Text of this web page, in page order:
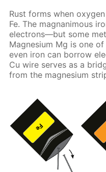
Rust forms when oxygen
Fe. The magnanimous
electrons—but some
Magnesium Mg is one
even iron can borrow
Cu wire serves as a
from the magnesium